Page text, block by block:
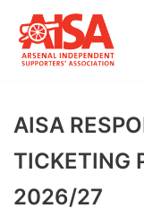
Skip
AISA
TICKETING
2026/27